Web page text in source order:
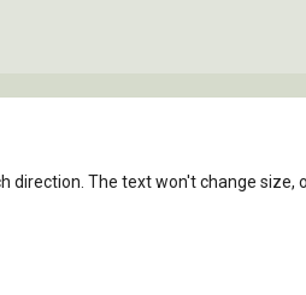
The text won't change